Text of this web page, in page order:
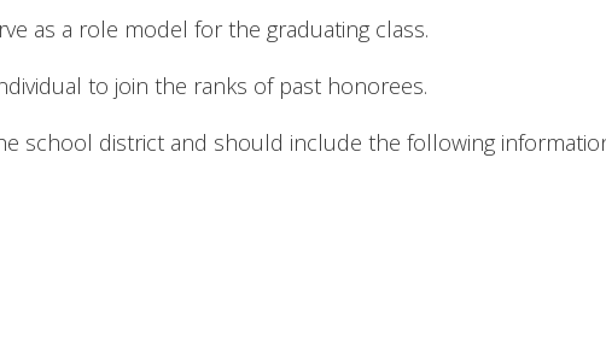
as a role model for the graduating class.
to join the ranks of past honorees.
school district and should include the following